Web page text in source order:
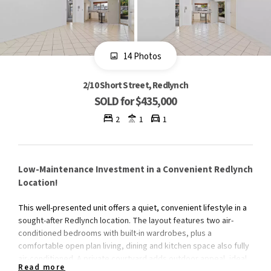
14 Photos
2/10 Short Street, Redlynch
SOLD for $435,000
2 1 1
Low-Maintenance Investment in a Convenient Redlynch
Location!
This well-presented unit offers a quiet, convenient lifestyle in a
sought-after Redlynch location. The layout features two air-
conditioned bedrooms with built-in wardrobes, plus a
comfortable open plan living, dining and kitchen space also fully
air-conditioned. A private courtyard adds outdoor appeal, ideal
Read more